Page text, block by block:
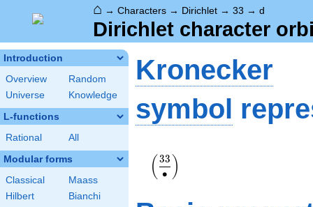
⌂ → Characters → Dirichlet → 33 → d
Dirichlet character
Introduction
Overview
Random
Universe
Knowledge
L-functions
Rational All
Modular forms
Classical
Maass
Hilbert
Bianchi
Kronecker
symbol
{\bullet}\right)
( ∙
33 )